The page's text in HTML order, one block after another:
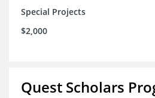
Special Projects
$2,000
Quest Scholars